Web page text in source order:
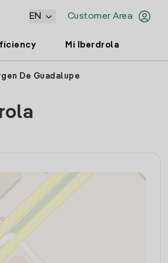
Customer Area
EN
Mi Iberdrola
De Guadalupe